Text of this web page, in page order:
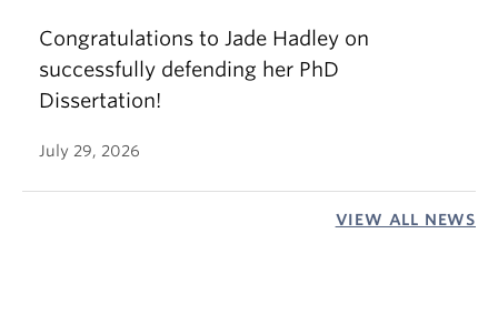
Congratulations to Jade Hadley on
successfully defending her PhD
Dissertation!
July 29, 2026
VIEW ALL NEWS